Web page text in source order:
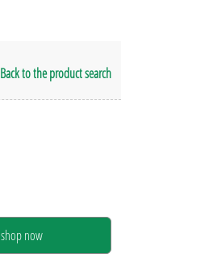
Back to the product search
shop now